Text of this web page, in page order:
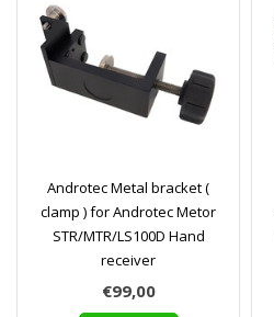
Androtec Metal bracket (
clamp ) for Androtec Metor
STR/MTR/LS100D Hand
receiver
€99,00